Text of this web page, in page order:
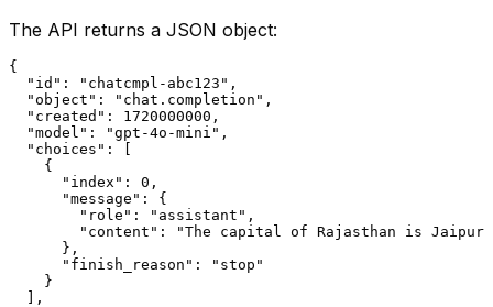
The API returns a JSON object:
{
  "id": "chatcmpl-abc123",
  "object": "chat.completion",
  "created": 1720000000,
  "model": "gpt-4o-mini",
  "choices": [
    {
      "index": 0,
      "message": {
        "role": "assistant",
"content": "The capital of Rajasthan is
      },
      "finish_reason": "stop"
    }
  ],